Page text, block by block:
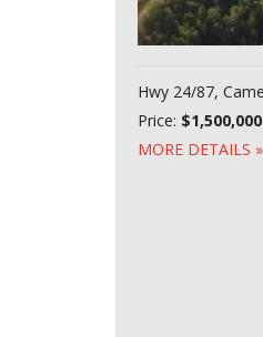
Hwy 24/87,
Price: $1,500,000
MORE DETAILS »